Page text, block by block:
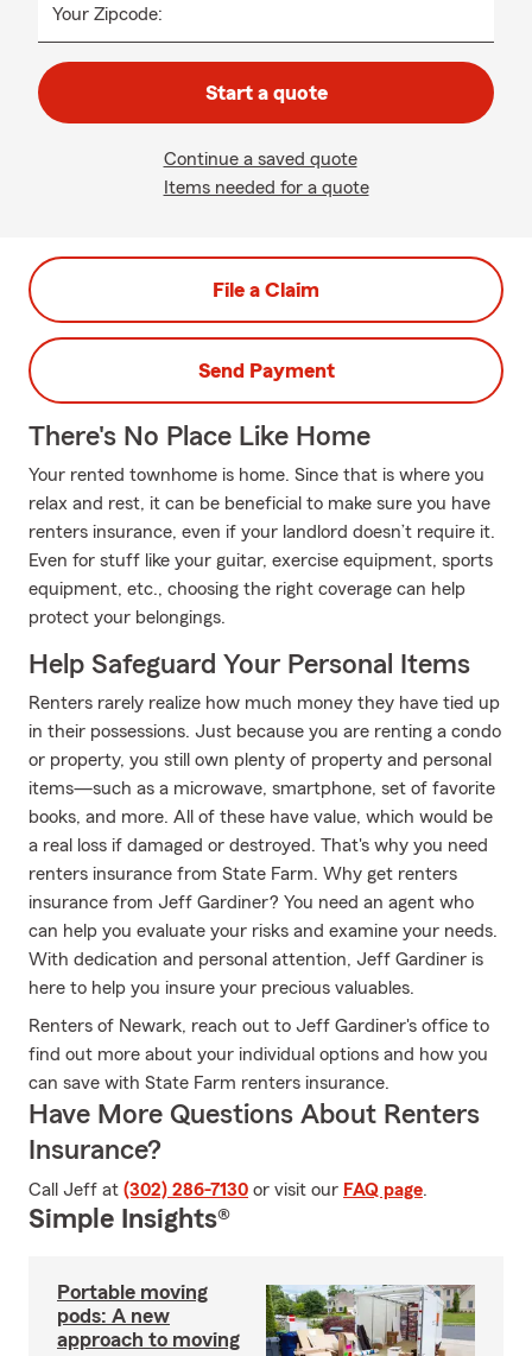
Your Zipcode:
Start a quote
Continue a saved quote
Items needed for a quote
File a Claim
Send Payment
There's No Place Like Home
Your rented townhome is home. Since that is where you
relax and rest, it can be beneficial to make sure you have
renters insurance, even if your landlord doesn’t require it.
Even for stuff like your guitar, exercise equipment, sports
equipment, etc., choosing the right coverage can help
protect your belongings.
Help Safeguard Your Personal Items
Renters rarely realize how much money they have tied up
in their possessions. Just because you are renting a condo
or property, you still own plenty of property and personal
items—such as a microwave, smartphone, set of favorite
books, and more. All of these have value, which would be
a real loss if damaged or destroyed. That's why you need
renters insurance from State Farm. Why get renters
insurance from Jeff Gardiner? You need an agent who
can help you evaluate your risks and examine your needs.
With dedication and personal attention, Jeff Gardiner is
here to help you insure your precious valuables.
Renters of Newark, reach out to Jeff Gardiner's office to
find out more about your individual options and how you
can save with State Farm renters insurance.
Have More Questions About Renters
Insurance?
Call Jeff at (302) 286-7130 or visit our FAQ page.
Simple Insights®
Portable moving
pods: A new
approach to moving